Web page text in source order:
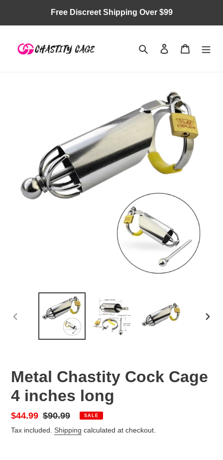
content
Free Discreet Shipping Over $99
Search Log in Cart
Metal Chastity Cock Cage
4 inches long
Sale
price
$44.99 Regular
price
$90.99 SALE
Tax included. Shipping calculated at checkout.